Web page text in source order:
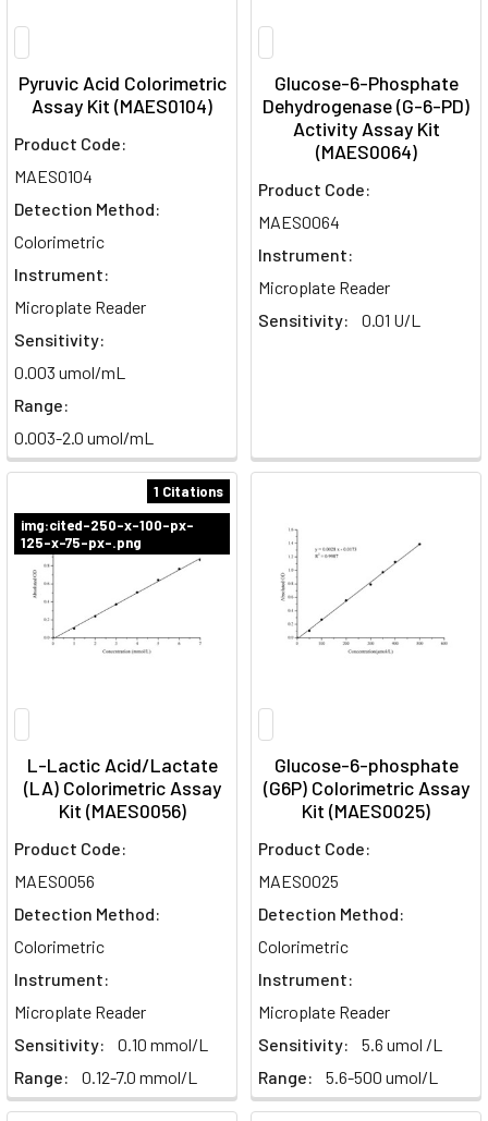
Pyruvic Acid Colorimetric
Assay Kit (MAES0104)
Product Code:
MAES0104
Detection Method:
Colorimetric
Instrument:
Microplate Reader
Sensitivity:
0.003 umol/mL
Range:
0.003-2.0 umol/mL
Glucose-6-Phosphate
Dehydrogenase (G-6-PD)
Activity Assay Kit
(MAES0064)
Product Code:
MAES0064
Instrument:
Microplate Reader
Sensitivity:
0.01 U/L
1 Citations
img:cited-250-x-100-px-
125-x-75-px-.png
L-Lactic Acid/Lactate
(LA) Colorimetric Assay
Kit (MAES0056)
Product Code:
MAES0056
Detection Method:
Colorimetric
Instrument:
Microplate Reader
Sensitivity:
0.10 mmol/L
Range:
0.12-7.0 mmol/L
Glucose-6-phosphate
(G6P) Colorimetric Assay
Kit (MAES0025)
Product Code:
MAES0025
Detection Method:
Colorimetric
Instrument:
Microplate Reader
Sensitivity:
5.6 umol /L
Range:
5.6-500 umol/L